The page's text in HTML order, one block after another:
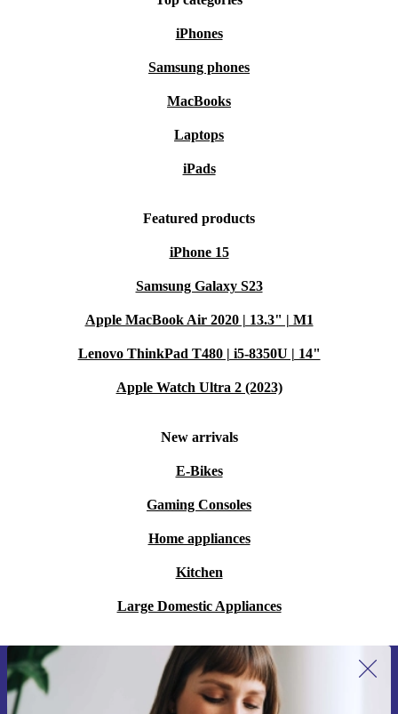
iPhones
Samsung phones
MacBooks
Laptops
iPads
Featured products
iPhone 15
Samsung Galaxy S23
Apple MacBook Air 2020 | 13.3" | M1
Lenovo ThinkPad T480 | i5-8350U | 14"
Apple Watch Ultra 2 (2023)
New arrivals
E-Bikes
Gaming Consoles
Home appliances
Kitchen
Large Domestic Appliances
Sign up for our newsletter for the first
time and save 15€!